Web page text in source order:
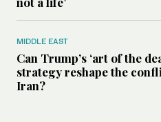
MIDDLE EAST
Can Trump’s ‘art of the
strategy reshape the
Iran?